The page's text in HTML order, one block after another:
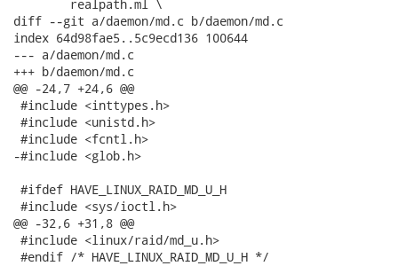
diff --git a/daemon/md.c b/daemon/md.c
index 64d98fae5..5c9ecd136 100644
--- a/daemon/md.c
+++ b/daemon/md.c
@@ -24,7 +24,6 @@
#include <inttypes.h>
#include <unistd.h>
#include <fcntl.h>
-#include <glob.h>
#ifdef HAVE_LINUX_RAID_MD_U_H
#include <sys/ioctl.h>
@@ -32,6 +31,8 @@
#include <linux/raid/md_u.h>
#endif /* HAVE_LINUX_RAID_MD_U_H */